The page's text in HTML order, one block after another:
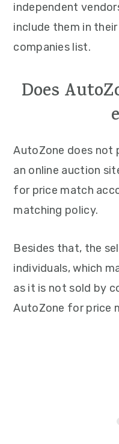
independent
include them in
companies list.
Does
AutoZone does not
an online auction
for price match
matching policy.
Besides that, the
individuals, which
as it is not sold by
AutoZone for price